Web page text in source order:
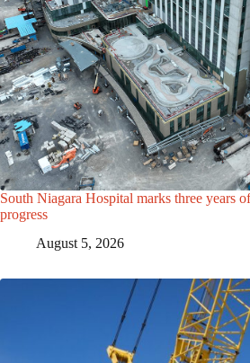
South Niagara Hospital marks three years
progress
August 5, 2026